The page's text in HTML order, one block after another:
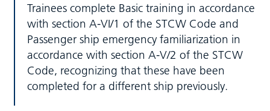
Trainees complete Basic training in accordance
with section A-VI/1 of the STCW Code and
Passenger ship emergency familiarization in
accordance with section A-V/2 of the STCW
Code, recognizing that these have been
completed for a different ship previously.